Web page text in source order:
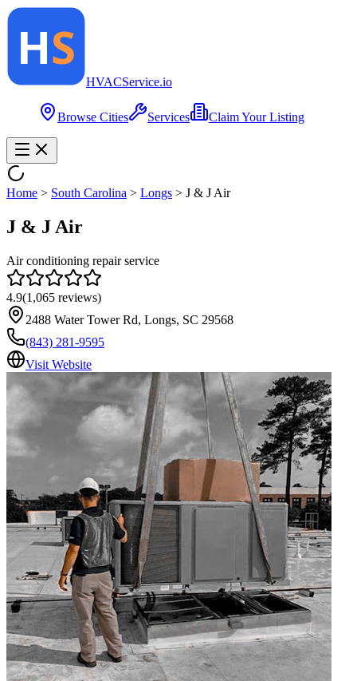
HVACService.io
Browse Cities Services Claim Your Listing
Home > South Carolina > Longs > J & J Air
J & J Air
Air conditioning repair service
4.9(1,065 reviews)
2488 Water Tower Rd, Longs, SC 29568
(843) 281-9595
Visit Website